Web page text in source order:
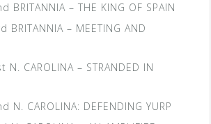
BRITANNIA – THE KING OF SPAIN
BRITANNIA – MEETING AND
CAROLINA – STRANDED IN
N. CAROLINA: DEFENDING YURP